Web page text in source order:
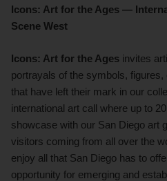
Icons: Art for the Ages —
Scene West
Icons: Art for the Ages invites
portrayals of the symbols,
that have left their mark in our
international art call where up to
showcase with our San Diego art
visitors coming from all over the
enjoy all that San Diego has to
opportunity for emerging and